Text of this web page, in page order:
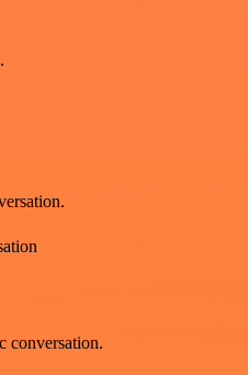
conversation.